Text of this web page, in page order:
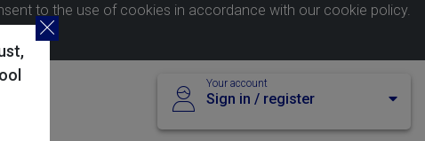
to the use of cookies in accordance with our cookie policy.
Your account
Sign in / register